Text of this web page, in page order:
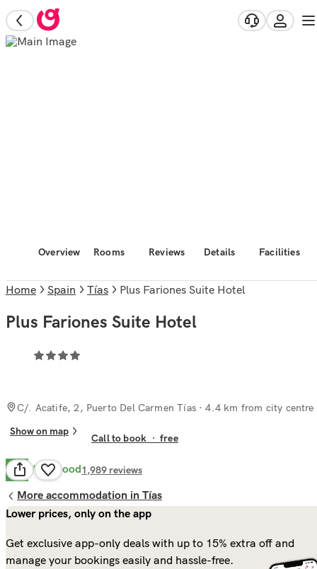
Overview Rooms Reviews Details Facilities
Home Spain Tías Plus Fariones Suite Hotel
Plus Fariones Suite Hotel
C/. Acatife, 2, Puerto Del Carmen Tías· 4.4 km from city centre
Show on map
Call to book ·free
8.3 Very Good1,989 reviews
More accommodation in Tías
Lower prices, only on the app
Get exclusive app-only deals with up to 15% extra off and
manage your bookings easily and hassle-free.